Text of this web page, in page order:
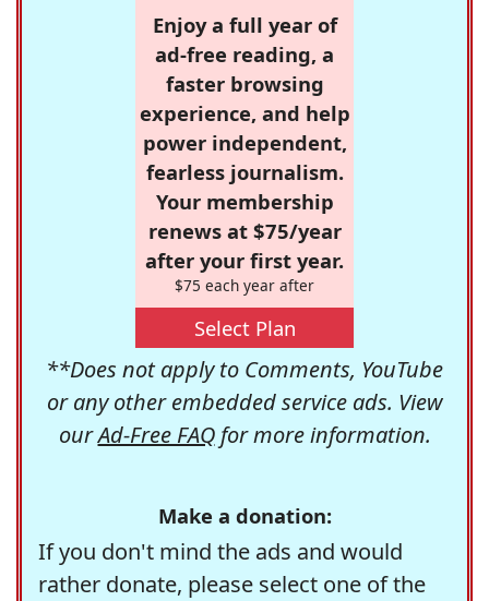
Enjoy a full year of
ad-free reading, a
faster browsing
experience, and help
power independent,
fearless journalism.
Your membership
renews at $75/year
after your first year.
$75 each year after
Select Plan
**Does not apply to Comments, YouTube
or any other embedded service ads. View
ourAd-Free FAQfor more information.
Make a donation:
If you don't mind the ads and would
rather donate, please select one of the